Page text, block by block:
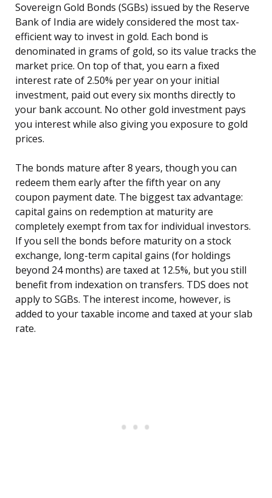
Sovereign Gold Bonds (SGBs) issued by the Reserve
Bank of India are widely considered the most tax-
efficient way to invest in gold. Each bond is
denominated in grams of gold, so its value tracks the
market price. On top of that, you earn a fixed
interest rate of 2.50% per year on your initial
investment, paid out every six months directly to
your bank account. No other gold investment pays
you interest while also giving you exposure to gold
prices.
The bonds mature after 8 years, though you can
redeem them early after the fifth year on any
coupon payment date. The biggest tax advantage:
capital gains on redemption at maturity are
completely exempt from tax for individual investors.
If you sell the bonds before maturity on a stock
exchange, long-term capital gains (for holdings
beyond 24 months) are taxed at 12.5%, but you still
benefit from indexation on transfers. TDS does not
apply to SGBs. The interest income, however, is
added to your taxable income and taxed at your slab
rate.